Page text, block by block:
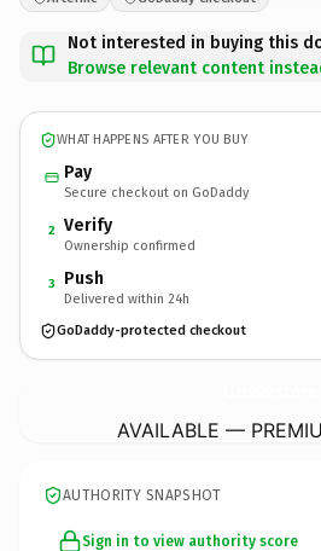
Not interested in buying this
Browse relevant content
WHAT HAPPENS AFTER YOU BUY
Pay
Secure checkout on GoDaddy
2 Verify
Ownership confirmed
3 Push
Delivered within 24h
GoDaddy-protected checkout
AVAILABLE —
AUTHORITY SNAPSHOT
Sign in to view authority score